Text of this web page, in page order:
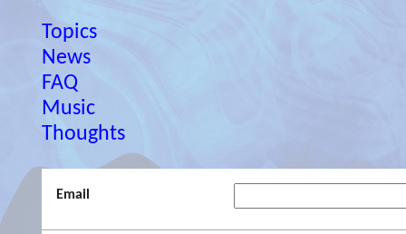
Topics
News
FAQ
Music
Thoughts
Email